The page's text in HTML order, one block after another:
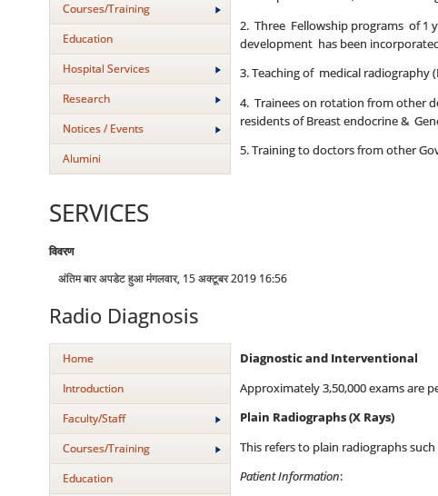
Courses/Training
Education
Hospital Services
Research
Notices / Events
Alumini
2. Three Fellowship programs of 1
development has been
3. Teaching of medical radiography
4. Trainees on rotation from other
residents of Breast endocrine &
5. Training to doctors from other
SERVICES
विवरण
अंतिम बार अपडेट हुआ मंगलवार, 15 अक्टूबर 2019 16:56
Radio Diagnosis
Home
Introduction
Faculty/Staff
Courses/Training
Education
Diagnostic and Interventional
Approximately 3,50,000 exams are
Plain Radiographs (X Rays)
This refers to plain radiographs
Patient Information: